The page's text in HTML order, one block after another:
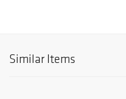
Similar Items